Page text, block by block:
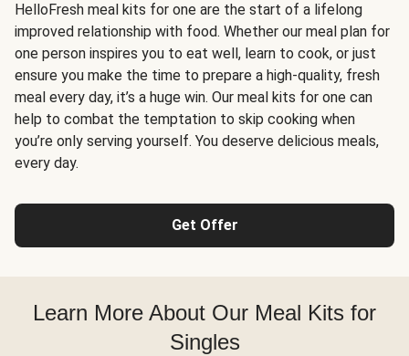
HelloFresh meal kits for one are the start of a lifelong
improved relationship with food. Whether our meal plan for
one person inspires you to eat well, learn to cook, or just
ensure you make the time to prepare a high-quality, fresh
meal every day, it’s a huge win. Our meal kits for one can
help to combat the temptation to skip cooking when
you’re only serving yourself. You deserve delicious meals,
every day.
Get Offer
Learn More About Our Meal Kits for
Singles